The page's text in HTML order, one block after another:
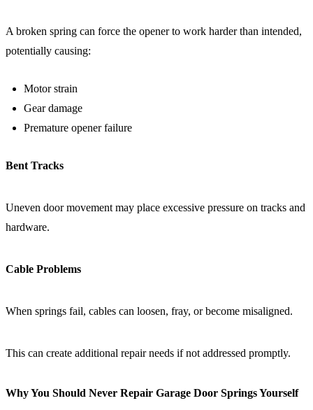
A broken spring can force the opener to work harder than intended,
potentially causing:
Motor strain
Gear damage
Premature opener failure
Bent Tracks
Uneven door movement may place excessive pressure on tracks and
hardware.
Cable Problems
When springs fail, cables can loosen, fray, or become misaligned.
This can create additional repair needs if not addressed promptly.
Why You Should Never Repair Garage Door Springs Yourself